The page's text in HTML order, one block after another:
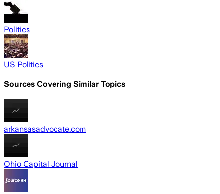
Politics
US Politics
Sources Covering Similar Topics
arkansasadvocate.com
Ohio Capital Journal